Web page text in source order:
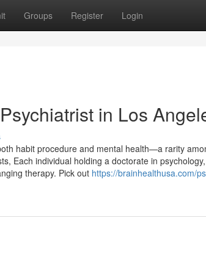
Groups Register Login
in Los
habit procedure and mental health—a rarity
Each individual holding a doctorate in
therapy. Pick out https://brainhealthusa.com/